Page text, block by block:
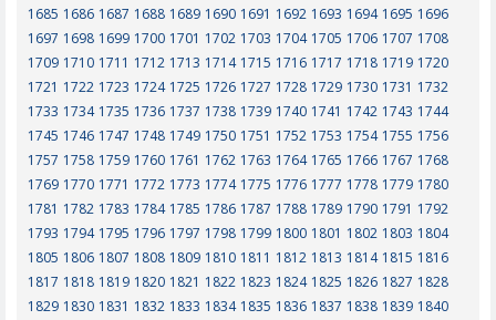
1685 1686 1687 1688 1689 1690 1691 1692 1693 1694 1695 1696
1697 1698 1699 1700 1701 1702 1703 1704 1705 1706 1707 1708
1709 1710 1711 1712 1713 1714 1715 1716 1717 1718 1719 1720
1721 1722 1723 1724 1725 1726 1727 1728 1729 1730 1731 1732
1733 1734 1735 1736 1737 1738 1739 1740 1741 1742 1743 1744
1745 1746 1747 1748 1749 1750 1751 1752 1753 1754 1755 1756
1757 1758 1759 1760 1761 1762 1763 1764 1765 1766 1767 1768
1769 1770 1771 1772 1773 1774 1775 1776 1777 1778 1779 1780
1781 1782 1783 1784 1785 1786 1787 1788 1789 1790 1791 1792
1793 1794 1795 1796 1797 1798 1799 1800 1801 1802 1803 1804
1805 1806 1807 1808 1809 1810 1811 1812 1813 1814 1815 1816
1817 1818 1819 1820 1821 1822 1823 1824 1825 1826 1827 1828
1829 1830 1831 1832 1833 1834 1835 1836 1837 1838 1839 1840